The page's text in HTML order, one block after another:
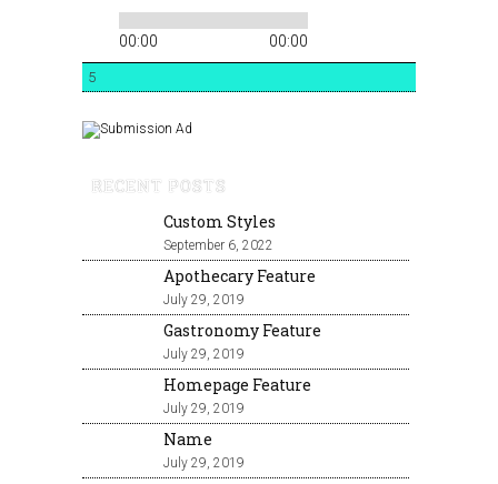
00:00 00:00
5
RECENT POSTS
Custom Styles
September 6, 2022
Apothecary Feature
July 29, 2019
Gastronomy Feature
July 29, 2019
Homepage Feature
July 29, 2019
Name
July 29, 2019